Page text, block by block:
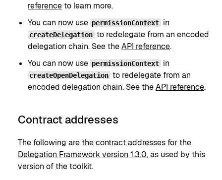
referenceto learn more.
You can now use permissionContext in
createDelegation to redelegate from an encoded
delegation chain. See theAPI reference.
You can now use permissionContext in
createOpenDelegation to redelegate from an
encoded delegation chain. See theAPI reference.
Contract addresses
The following are the contract addresses for the
Delegation Framework version 1.3.0, as used by this
version of the toolkit.